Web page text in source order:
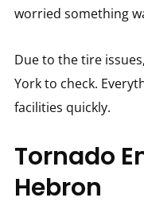
worried something
Due to the tire
York to check.
facilities quickly.
Tornado
Hebron